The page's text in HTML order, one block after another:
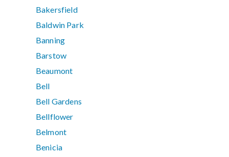
Bakersfield
Baldwin Park
Banning
Barstow
Beaumont
Bell
Bell Gardens
Bellflower
Belmont
Benicia